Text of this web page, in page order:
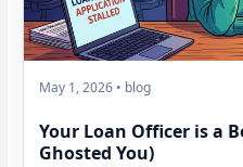
May 1, 2026 • blog
Your Loan Officer is a
Ghosted You)